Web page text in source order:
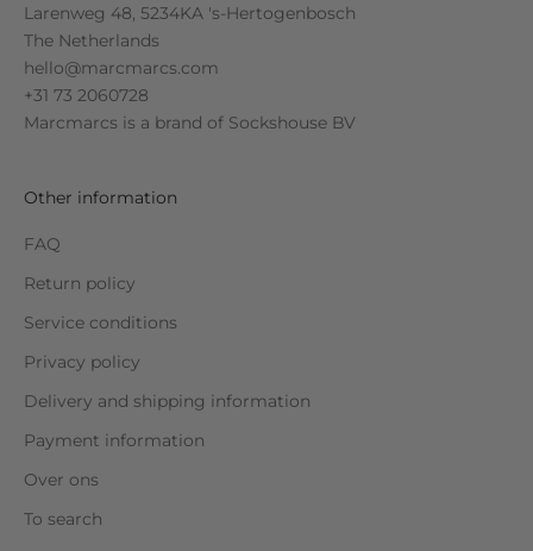
Larenweg 48, 5234KA 's-Hertogenbosch
The Netherlands
hello@marcmarcs.com
+31 73 2060728
Marcmarcs is a brand of Sockshouse BV
Other information
FAQ
Return policy
Service conditions
Privacy policy
Delivery and shipping information
Payment information
Over ons
To search